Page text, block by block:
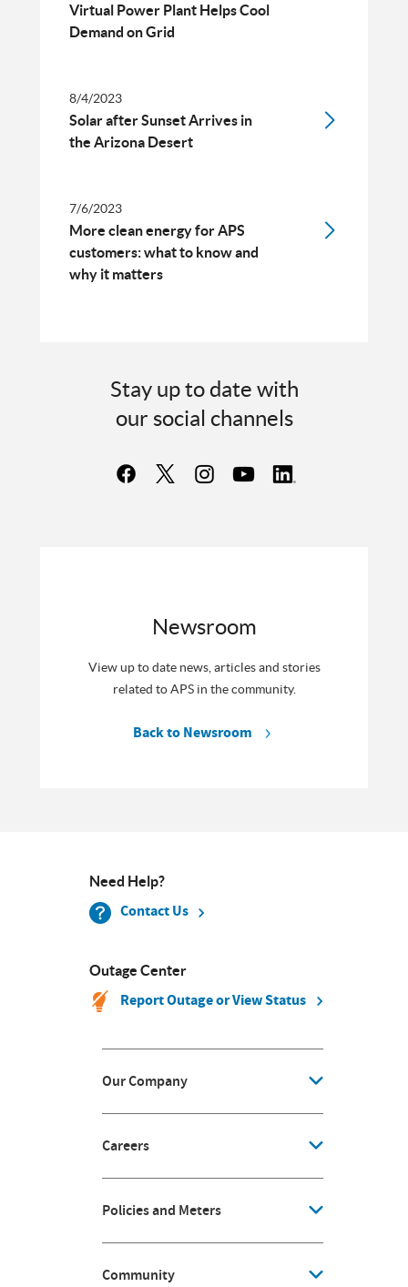
Virtual Power Plant Helps Cool
Demand on Grid
8/4/2023
Solar after Sunset Arrives in
the Arizona Desert
7/6/2023
More clean energy for APS
customers: what to know and
why it matters
Stay up to date with
our social channels
Newsroom
View up to date news, articles and stories
related to APS in the community.
Back to Newsroom
Need Help?
Contact Us
Outage Center
Report Outage or View Status
Our Company
Careers
Policies and Meters
Community